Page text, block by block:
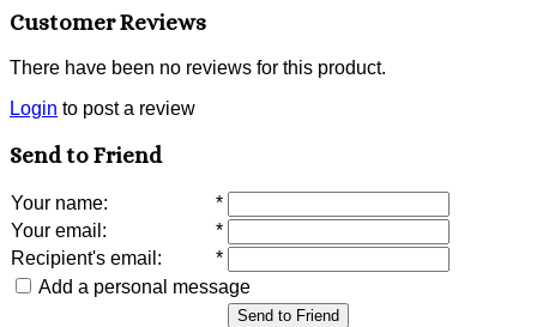
Customer Reviews
There have been no reviews for this product.
Login to post a review
Send to Friend
Your name:
*
Your email :
*
Recipient's email :
*
Add a personal message
Send to Friend